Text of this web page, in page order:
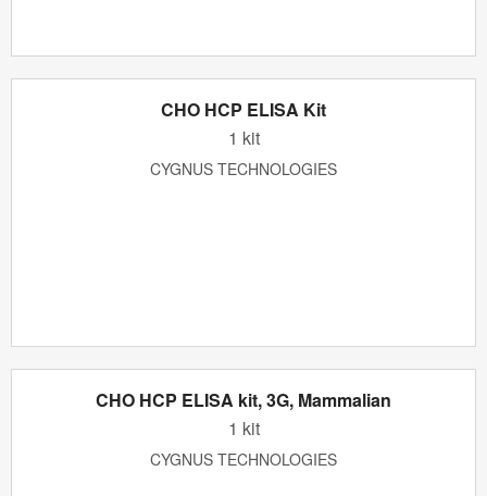
CHO HCP ELISA Kit
1 kit
CYGNUS TECHNOLOGIES
CHO HCP ELISA kit, 3G, Mammalian
1 kit
CYGNUS TECHNOLOGIES